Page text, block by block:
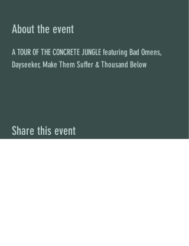
About the event
A TOUR OF THE CONCRETE JUNGLE featuring Bad Omens,
Dayseeker, Make Them Suffer & Thousand Below
Share this event